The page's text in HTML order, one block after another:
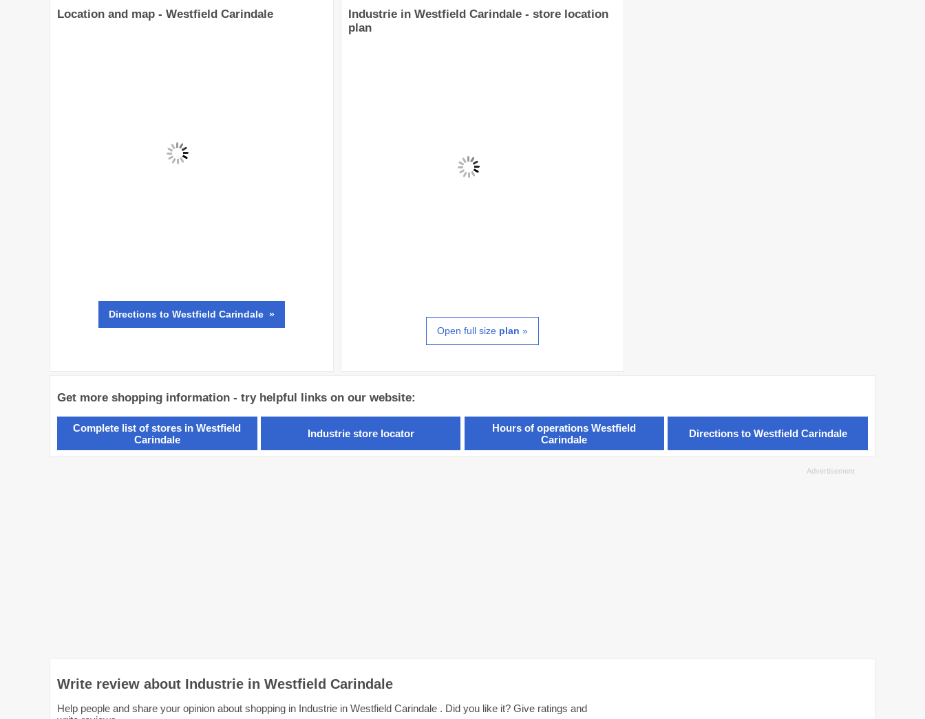
Location and map - Westfield Carindale
Directions to Westfield Carindale »
Industrie in Westfield Carindale - store location
plan
Open full size plan »
Get more shopping information - try helpful links on our website:
Complete list of stores in Westfield
Carindale
Industrie store locator
Hours of operations Westfield
Carindale
Directions to Westfield Carindale
Write review about Industrie in Westfield Carindale
Help people and share your opinion about shopping in Industrie in Westfield Carindale . Did you like it? Give ratings and